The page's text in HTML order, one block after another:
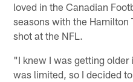
loved in the Canadian
seasons with the Hamilton
shot at the NFL.
"I knew I was getting
was limited, so I decided